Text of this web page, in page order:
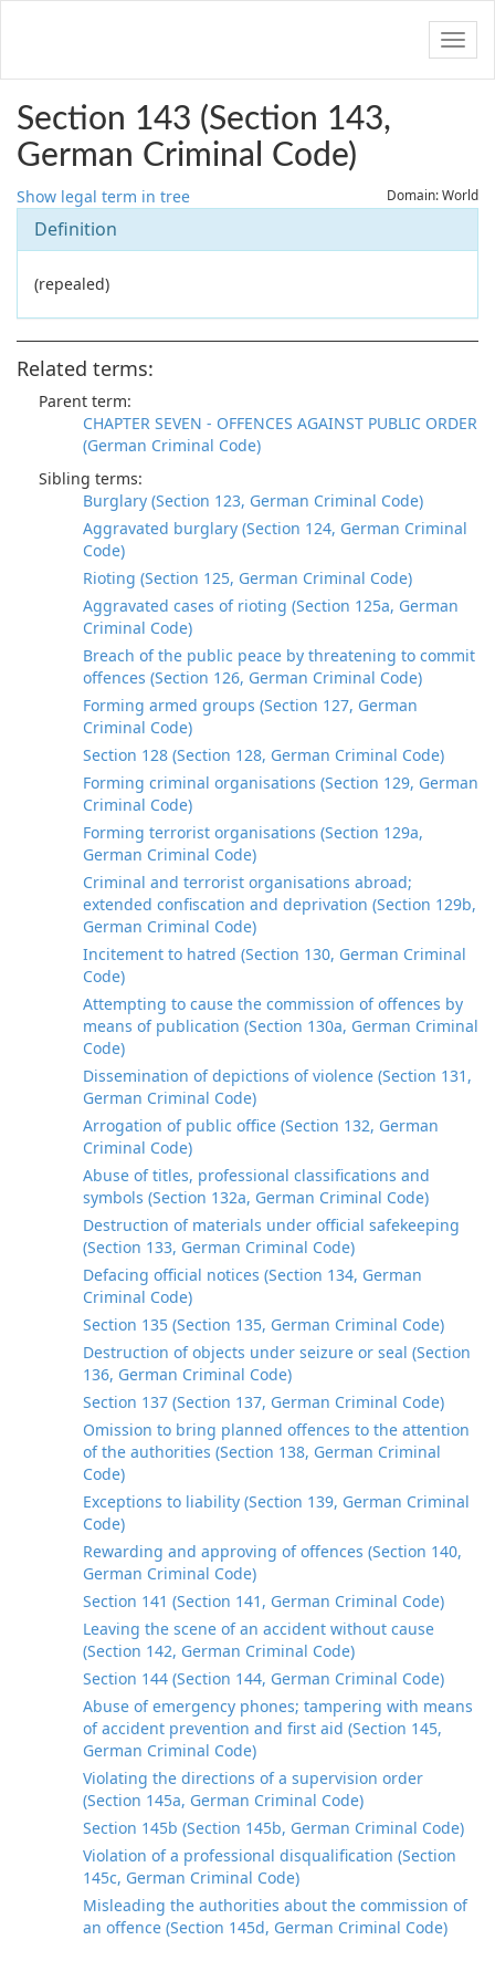
Section 143 (Section 143,
German Criminal Code)
Show legal term in tree Domain: World
Definition
(repealed)
Related terms:
Parent term:
CHAPTER SEVEN - OFFENCES AGAINST PUBLIC ORDER
(German Criminal Code)
Sibling terms:
Burglary (Section 123, German Criminal Code)
Aggravated burglary (Section 124, German Criminal
Code)
Rioting (Section 125, German Criminal Code)
Aggravated cases of rioting (Section 125a, German
Criminal Code)
Breach of the public peace by threatening to commit
offences (Section 126, German Criminal Code)
Forming armed groups (Section 127, German
Criminal Code)
Section 128 (Section 128, German Criminal Code)
Forming criminal organisations (Section 129, German
Criminal Code)
Forming terrorist organisations (Section 129a,
German Criminal Code)
Criminal and terrorist organisations abroad;
extended confiscation and deprivation (Section 129b,
German Criminal Code)
Incitement to hatred (Section 130, German Criminal
Code)
Attempting to cause the commission of offences by
means of publication (Section 130a, German Criminal
Code)
Dissemination of depictions of violence (Section 131,
German Criminal Code)
Arrogation of public office (Section 132, German
Criminal Code)
Abuse of titles, professional classifications and
symbols (Section 132a, German Criminal Code)
Destruction of materials under official safekeeping
(Section 133, German Criminal Code)
Defacing official notices (Section 134, German
Criminal Code)
Section 135 (Section 135, German Criminal Code)
Destruction of objects under seizure or seal (Section
136, German Criminal Code)
Section 137 (Section 137, German Criminal Code)
Omission to bring planned offences to the attention
of the authorities (Section 138, German Criminal
Code)
Exceptions to liability (Section 139, German Criminal
Code)
Rewarding and approving of offences (Section 140,
German Criminal Code)
Section 141 (Section 141, German Criminal Code)
Leaving the scene of an accident without cause
(Section 142, German Criminal Code)
Section 144 (Section 144, German Criminal Code)
Abuse of emergency phones; tampering with means
of accident prevention and first aid (Section 145,
German Criminal Code)
Violating the directions of a supervision order
(Section 145a, German Criminal Code)
Section 145b (Section 145b, German Criminal Code)
Violation of a professional disqualification (Section
145c, German Criminal Code)
Misleading the authorities about the commission of
an offence (Section 145d, German Criminal Code)